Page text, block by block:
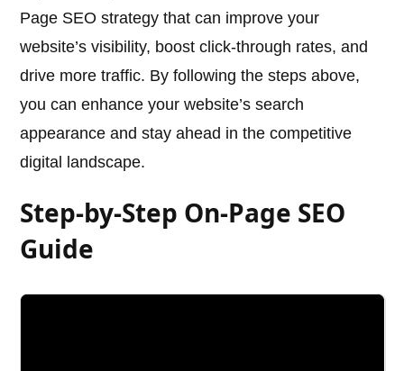
Page SEO strategy that can improve your
website’s visibility, boost click-through rates, and
drive more traffic. By following the steps above,
you can enhance your website’s search
appearance and stay ahead in the competitive
digital landscape.
Step-by-Step On-Page SEO
Guide